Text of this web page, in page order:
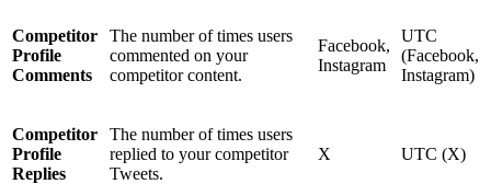
Competitor
Profile
Comments
The number of times users
commented on your
competitor content.
Facebook,
Instagram
UTC
(Facebook,
Instagram)
Competitor
Profile
Replies
The number of times users
replied to your competitor
Tweets.
X UTC (X)